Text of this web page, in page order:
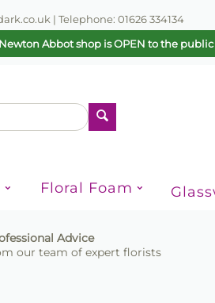
| Telephone: 01626 334134
Newton Abbot shop is OPEN to the public
Floral Foam
Advice
our team of expert florists